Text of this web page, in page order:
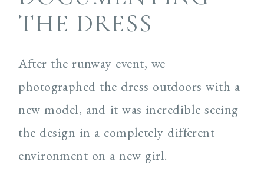
THE DRESS
After the runway event, we
photographed the dress outdoors with a
new model, and it was incredible seeing
the design in a completely different
environment on a new girl.